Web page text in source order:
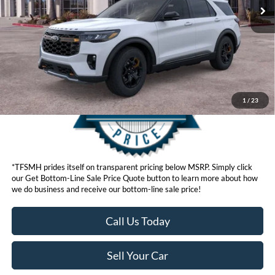
1 / 23
Click here for disclaimer.
Get Bottom-Line Sale Price Quote
*TFSMH prides itself on transparent pricing below MSRP. Simply click
our Get Bottom-Line Sale Price Quote button to learn more about how
we do business and receive our bottom-line sale price!
Call Us Today
Sell Your Car